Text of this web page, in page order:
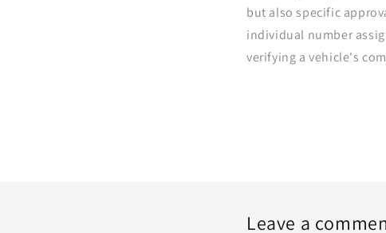
but also specific
individual number
verifying a vehicle's
Leave a